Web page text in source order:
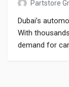
Partstore
Dubai’s
With
demand for